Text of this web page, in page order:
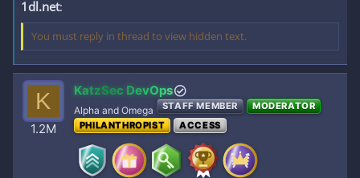
1dl.net:
You must reply in thread to view hidden text.
K
1.2M
KatzSec DevOps
Alpha and Omega STAFF MEMBER
MODERATOR
PHILANTHROPIST
ACCESS